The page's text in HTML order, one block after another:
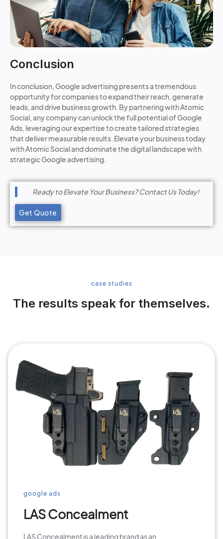
Conclusion
In conclusion, Google advertising presents a tremendous
opportunity for companies to expand their reach, generate
leads, and drive business growth. By partnering with Atomic
Social, any company can unlock the full potential of Google
Ads, leveraging our expertise to create tailored strategies
that deliver measurable results. Elevate your business today
with Atomic Social and dominate the digital landscape with
strategic Google advertising.
Ready to Elevate Your Business? Contact Us Today!
Get Quote
case studies
The results speak for themselves.
google ads
LAS Concealment
LAS Concealment is a leading brand as an